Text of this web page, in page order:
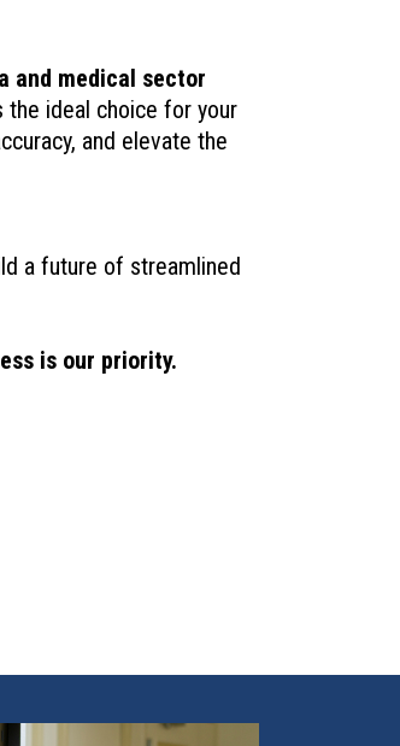
and medical sector
the ideal choice for your
and elevate the
a future of streamlined
is our priority.